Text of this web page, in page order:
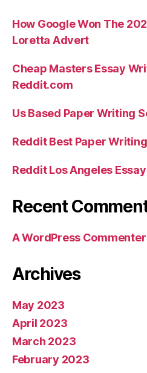
How Google Won The
Loretta Advert
Cheap Masters Essay
Reddit.com
Us Based Paper Writing
Reddit Best Paper
Reddit Los Angeles
Recent
A WordPress Commenter
Archives
May 2023
April 2023
March 2023
February 2023